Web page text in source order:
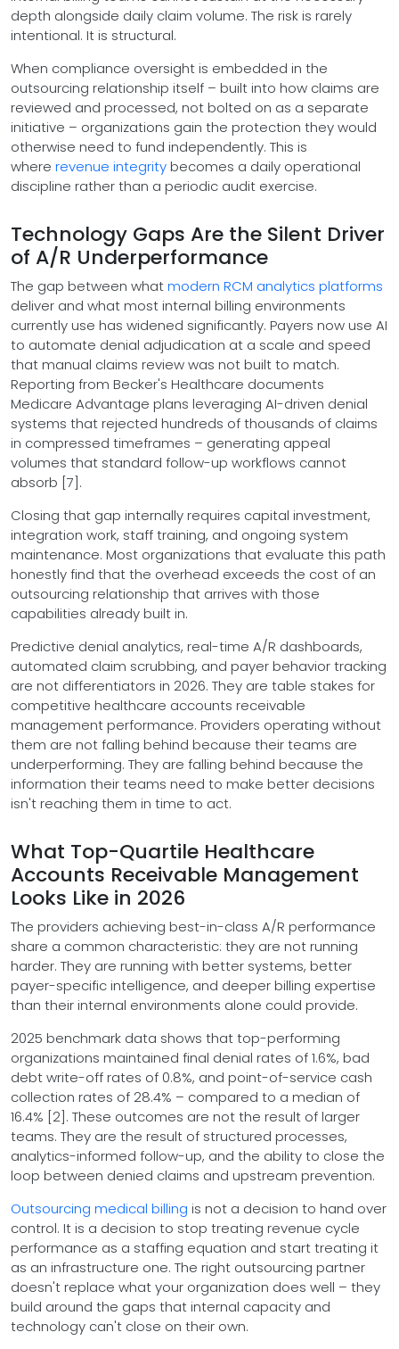
depth alongside daily claim volume. The risk is rarely
intentional. It is structural.
When compliance oversight is embedded in the
outsourcing relationship itself – built into how claims are
reviewed and processed, not bolted on as a separate
initiative – organizations gain the protection they would
otherwise need to fund independently. This is
where revenue integritybecomes a daily operational
discipline rather than a periodic audit exercise.
Technology Gaps Are the Silent Driver
of A/R Underperformance
The gap between whatmodern RCM analytics platforms
deliver and what most internal billing environments
currently use has widened significantly. Payers now use AI
to automate denial adjudication at a scale and speed
that manual claims review was not built to match.
Reporting from Becker's Healthcare documents
Medicare Advantage plans leveraging AI-driven denial
systems that rejected hundreds of thousands of claims
in compressed timeframes – generating appeal
volumes that standard follow-up workflows cannot
absorb [7].
Closing that gap internally requires capital investment,
integration work, staff training, and ongoing system
maintenance. Most organizations that evaluate this path
honestly find that the overhead exceeds the cost of an
outsourcing relationship that arrives with those
capabilities already built in.
Predictive denial analytics, real-time A/R dashboards,
automated claim scrubbing, and payer behavior tracking
are not differentiators in 2026. They are table stakes for
competitive healthcare accounts receivable
management performance. Providers operating without
them are not falling behind because their teams are
underperforming. They are falling behind because the
information their teams need to make better decisions
isn't reaching them in time to act.
What Top-Quartile Healthcare
Accounts Receivable Management
Looks Like in 2026
The providers achieving best-in-class A/R performance
share a common characteristic: they are not running
harder. They are running with better systems, better
payer-specific intelligence, and deeper billing expertise
than their internal environments alone could provide.
2025 benchmark data shows that top-performing
organizations maintained final denial rates of 1.6%, bad
debt write-off rates of 0.8%, and point-of-service cash
collection rates of 28.4% – compared to a median of
16.4% [2]. These outcomes are not the result of larger
teams. They are the result of structured processes,
analytics-informed follow-up, and the ability to close the
loop between denied claims and upstream prevention.
Outsourcing medical billing is not a decision to hand over
control. It is a decision to stop treating revenue cycle
performance as a staffing equation and start treating it
as an infrastructure one. The right outsourcing partner
doesn't replace what your organization does well – they
build around the gaps that internal capacity and
technology can't close on their own.